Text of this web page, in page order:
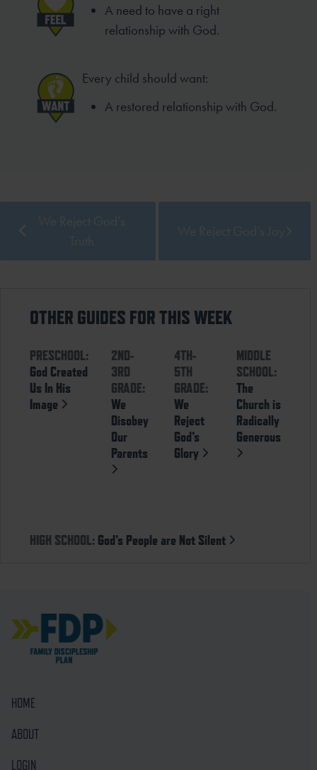
A need to have a right
relationship with God.
Every child should want:
A restored relationship with God.
We Reject God’s
Truth
We Reject God’s Joy
OTHER GUIDES FOR THIS WEEK
PRESCHOOL:
God Created
Us In His
Image
2ND-
3RD
GRADE:
We
Disobey
Our
Parents
4TH-
5TH
GRADE:
We
Reject
God’s
Glory
MIDDLE
SCHOOL:
The
Church is
Radically
Generous
HIGH SCHOOL: God’s People are Not Silent
HOME
ABOUT
LOGIN